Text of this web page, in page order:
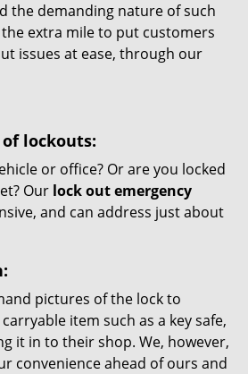
the demanding nature of such
extra mile to put customers
issues at ease, through our
lockouts:
or office? Or are you locked
Our lock out emergency
and can address just about
pictures of the lock to
item such as a key safe,
it in to their shop. We, however,
convenience ahead of ours and